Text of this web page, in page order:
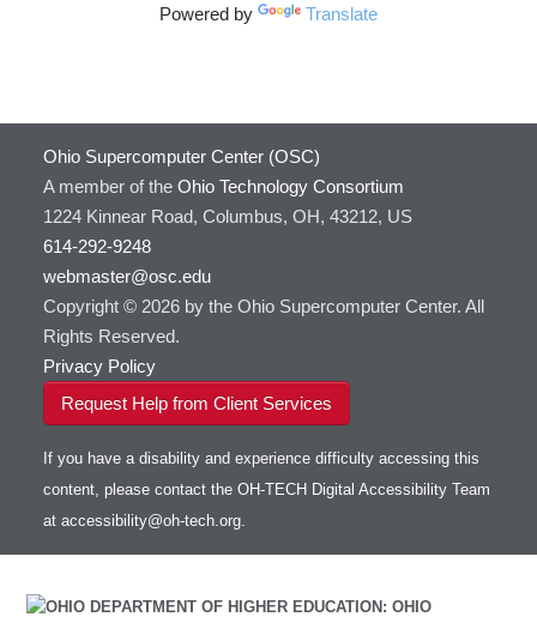
Powered by Translate
Ohio Supercomputer Center (OSC)
A member of the Ohio Technology Consortium
1224 Kinnear Road, Columbus, OH, 43212, US
614-292-9248
webmaster@osc.edu
Copyright © 2026 by the Ohio Supercomputer Center. All
Rights Reserved.
Privacy Policy
Request Help from Client Services
If you have a disability and experience difficulty accessing this
content, please contact the OH-TECH Digital Accessibility Team
at accessibility@oh-tech.org.